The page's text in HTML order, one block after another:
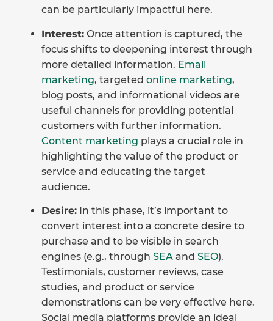
can be particularly impactful here.
Interest:Once attention is captured, the
focus shifts to deepening interest through
more detailed information. Email
marketing, targeted online marketing,
blog posts, and informational videos are
useful channels for providing potential
customers with further information.
Content marketing plays a crucial role in
highlighting the value of the product or
service and educating the target
audience.
Desire:In this phase, it’s important to
convert interest into a concrete desire to
purchase and to be visible in search
engines (e.g., through SEAand SEO).
Testimonials, customer reviews, case
studies, and product or service
demonstrations can be very effective here.
Social media platforms provide an ideal